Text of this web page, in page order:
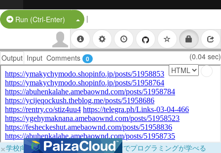
Run (Ctrl-Enter) Split Button!
|
Output Input Comments 0 (0.04 sec)
×学校向けに無料提供中！ブラウザだけでプログラミングが学べる